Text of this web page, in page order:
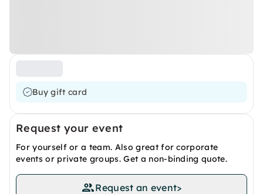
Buy gift card
Request your event
For yourself or a team. Also great for corporate
events or private groups. Get a non-binding quote.
Request an event>